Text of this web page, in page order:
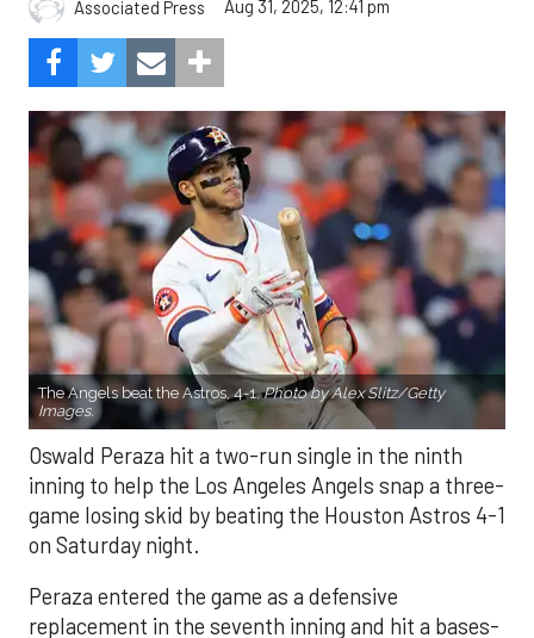
Associated Press Aug 31, 2025, 12:41 pm
The Angels beat the Astros, 4-1.Photo by Alex Slitz/Getty
Images.
Oswald Peraza hit a two-run single in the ninth
inning to help the Los Angeles Angels snap a three-
game losing skid by beating the Houston Astros 4-1
on Saturday night.
Peraza entered the game as a defensive
replacement in the seventh inning and hit a bases-